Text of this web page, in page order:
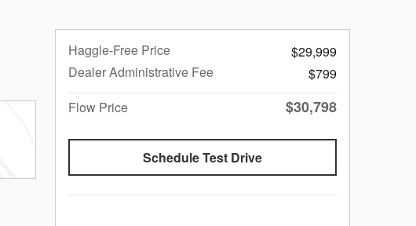
Haggle-Free Price
$29,999
Dealer Administrative Fee
$799
Flow Price
$30,798
Schedule Test Drive